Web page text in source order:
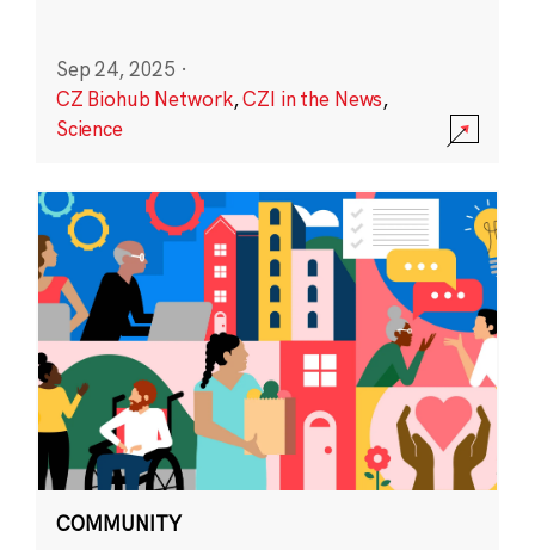
Sep 24, 2025 ·
CZ Biohub Network,CZI in the News,
Science
COMMUNITY